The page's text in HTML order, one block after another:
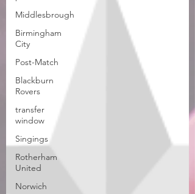
Middlesbrough
Birmingham
City
Post-Match
Blackburn
Rovers
transfer
window
Singings
Rotherham
United
Norwich